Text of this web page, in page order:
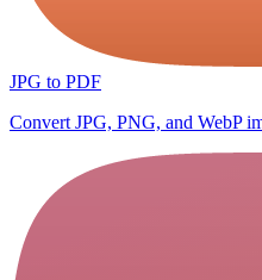
JPG to PDF
Convert JPG, PNG, and WebP